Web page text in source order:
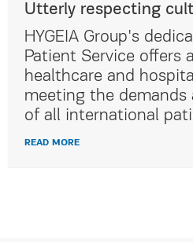
Utterly respecting
HYGEIA Group's
Patient Service offers
healthcare and
meeting the
of all international
READ MORE